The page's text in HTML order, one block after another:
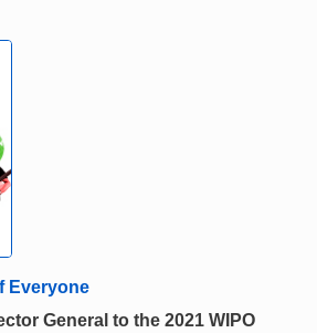
Everyone
General to the 2021 WIPO